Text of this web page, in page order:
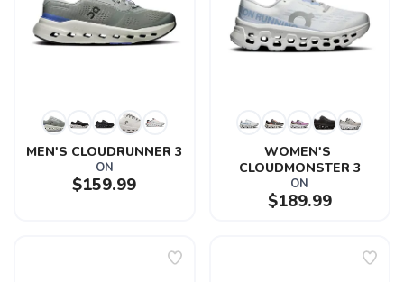
MEN'S CLOUDRUNNER 3
ON
$159.99
WOMEN'S
CLOUDMONSTER 3
ON
$189.99